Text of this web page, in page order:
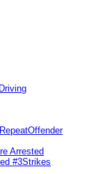
Arrested
#3Strikes